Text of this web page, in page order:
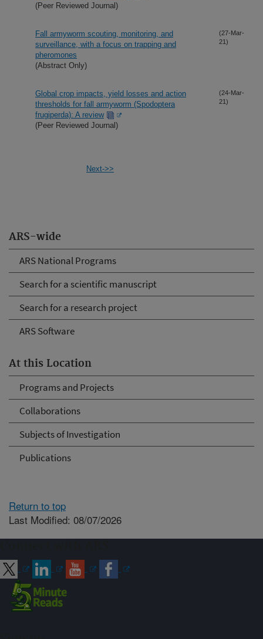
ARS-wide
ARS National Programs
Search for a scientific manuscript
Search for a research project
ARS Software
At this Location
Programs and Projects
Collaborations
Subjects of Investigation
Publications
(Peer Reviewed Journal)
Fall armyworm scouting, monitoring, and
surveillance, with a focus on trapping and
pheromones
(Abstract Only)
(27-Mar-
21)
Global crop impacts, yield losses and action
thresholds for fall armyworm (Spodoptera
frugiperda): A review
(Peer Reviewed Journal)
(24-Mar-
21)
Next->>
Return to top
Last Modified: 08/07/2026